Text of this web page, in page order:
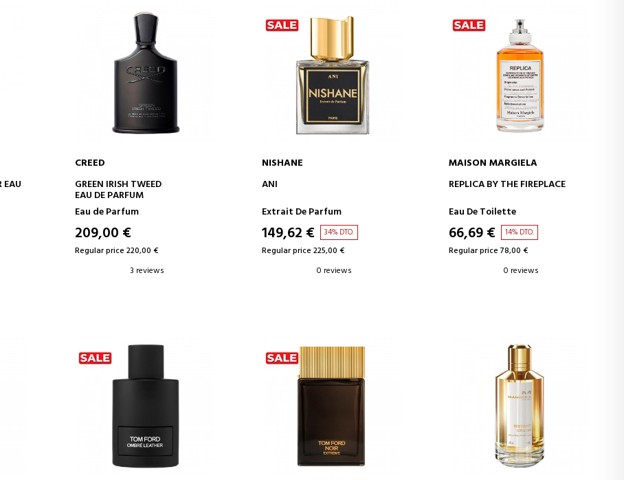
ADD TO CART
CREED
GREEN IRISH TWEED
EAU DE PARFUM
Eau de Parfum
209,00 €
Regular price 220,00 €
3 reviews
NISHANE
ANI
Extrait De Parfum
149,62 € 34% DTO.
Regular price 225,00 €
0 reviews
ADD TO CART
MAISON MARGIELA
REPLICA BY THE FIREPLACE
Eau De Toilette
66,69 € 14% DTO.
Regular price 78,00 €
0 reviews